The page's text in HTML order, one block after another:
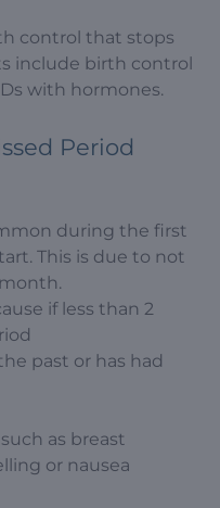
control that stops
include birth control
with hormones.
Period
during the first
This is due to not
if less than 2
past or has had
as breast
or nausea